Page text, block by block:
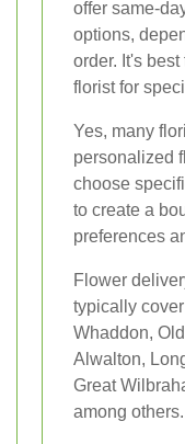
offer same-
options,
order. It's
florist for
Yes, many
personalized
choose
to create a
preferences
Flower
typically
Whaddon,
Alwalton,
Great
among others.